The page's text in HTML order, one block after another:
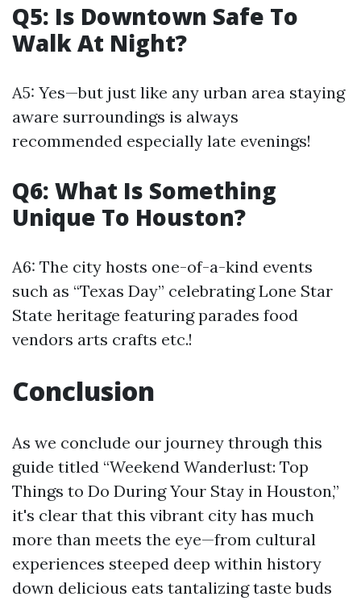
Q5: Is Downtown Safe To
Walk At Night?
A5: Yes—but just like any urban area staying
aware surroundings is always
recommended especially late evenings!
Q6: What Is Something
Unique To Houston?
A6: The city hosts one-of-a-kind events
such as “Texas Day” celebrating Lone Star
State heritage featuring parades food
vendors arts crafts etc.!
Conclusion
As we conclude our journey through this
guide titled “Weekend Wanderlust: Top
Things to Do During Your Stay in Houston,”
it's clear that this vibrant city has much
more than meets the eye—from cultural
experiences steeped deep within history
down delicious eats tantalizing taste buds